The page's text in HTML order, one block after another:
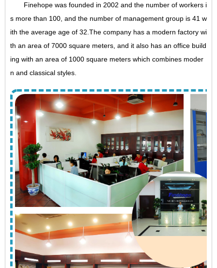
Finehope was founded in 2002 and the number of workers i
s more than 100, and the number of management group is 41 w
ith the average age of 32.The company has a modern factory wi
th an area of 7000 square meters, and it also has an office build
ing with an area of 1000 square meters which combines moder
n and classical styles.